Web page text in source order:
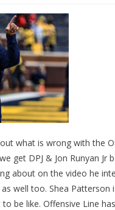
what is wrong with the
get DPJ & Jon Runyan
about on the video he
well too. Shea
be like. Offensive Line